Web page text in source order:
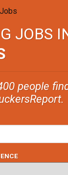
JOBS
people